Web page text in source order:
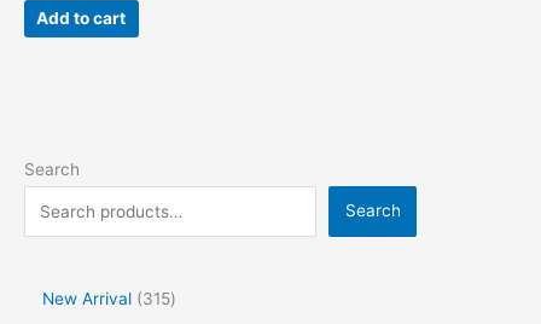
Add to cart
Search
Search
New Arrival
315